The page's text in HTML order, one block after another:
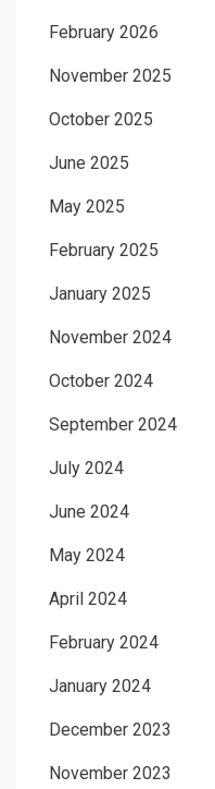
February 2026
November 2025
October 2025
June 2025
May 2025
February 2025
January 2025
November 2024
October 2024
September 2024
July 2024
June 2024
May 2024
April 2024
February 2024
January 2024
December 2023
November 2023